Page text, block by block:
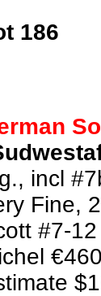
186
incl
Fine,
#7-